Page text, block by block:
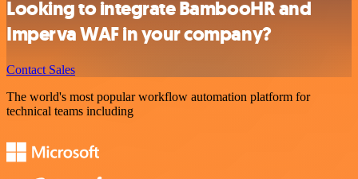
Looking to integrate BambooHR and
Imperva WAF in your company?
Contact Sales
The world's most popular workflow automation platform for
technical teams including